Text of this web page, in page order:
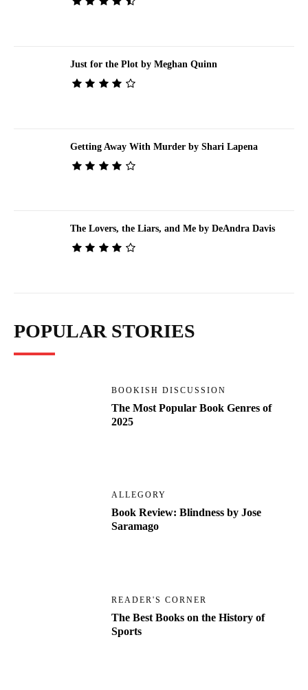
Just for the Plot by Meghan Quinn
Getting Away With Murder by Shari Lapena
The Lovers, the Liars, and Me by DeAndra Davis
POPULAR STORIES
BOOKISH DISCUSSION
The Most Popular Book Genres of
2025
ALLEGORY
Book Review: Blindness by Jose
Saramago
READER'S CORNER
The Best Books on the History of
Sports